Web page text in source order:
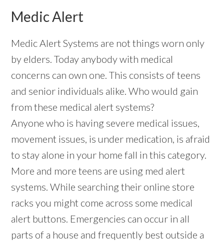
Medic Alert
Medic Alert Systems are not things worn only
by elders. Today anybody with medical
concerns can own one. This consists of teens
and senior individuals alike. Who would gain
from these medical alert systems?
Anyone who is having severe medical issues,
movement issues, is under medication, is afraid
to stay alone in your home fall in this category.
More and more teens are using med alert
systems. While searching their online store
racks you might come across some medical
alert buttons. Emergencies can occur in all
parts of a house and frequently best outside a